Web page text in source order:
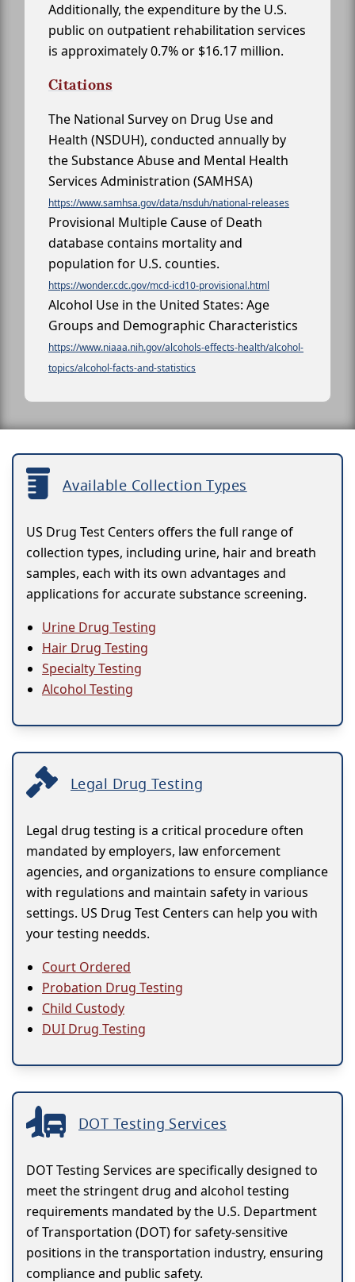
Additionally, the expenditure by the U.S.
public on outpatient rehabilitation services
is approximately 0.7% or $16.17 million.
Citations
The National Survey on Drug Use and
Health (NSDUH), conducted annually by
the Substance Abuse and Mental Health
Services Administration (SAMHSA)
https://www.samhsa.gov/data/nsduh/national-releases
Provisional Multiple Cause of Death
database contains mortality and
population for U.S. counties.
https://wonder.cdc.gov/mcd-icd10-provisional.html
Alcohol Use in the United States: Age
Groups and Demographic Characteristics
https://www.niaaa.nih.gov/alcohols-effects-health/alcohol-
topics/alcohol-facts-and-statistics
Available Collection Types
US Drug Test Centers offers the full range of
collection types, including urine, hair and breath
samples, each with its own advantages and
applications for accurate substance screening.
Urine Drug Testing
Hair Drug Testing
Specialty Testing
Alcohol Testing
Legal Drug Testing
Legal drug testing is a critical procedure often
mandated by employers, law enforcement
agencies, and organizations to ensure compliance
with regulations and maintain safety in various
settings. US Drug Test Centers can help you with
your testing needds.
Court Ordered
Probation Drug Testing
Child Custody
DUI Drug Testing
DOT Testing Services
DOT Testing Services are specifically designed to
meet the stringent drug and alcohol testing
requirements mandated by the U.S. Department
of Transportation (DOT) for safety-sensitive
positions in the transportation industry, ensuring
compliance and public safety.